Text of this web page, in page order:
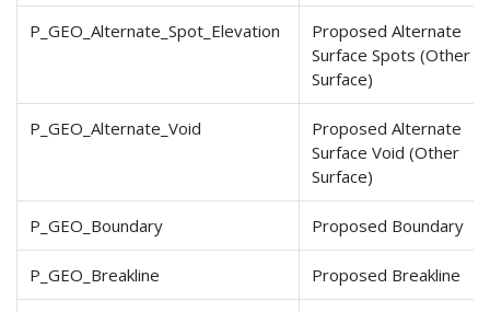
P_GEO_Alternate_Spot _Elevation
Proposed Alternate
Surface Spots (Other
Surface)
P_GEO_Alternate_Void
Proposed Alternate
Surface Void (Other
Surface)
P_GEO_Boundary Proposed Boundary
P_GEO_Breakline Proposed Breakline